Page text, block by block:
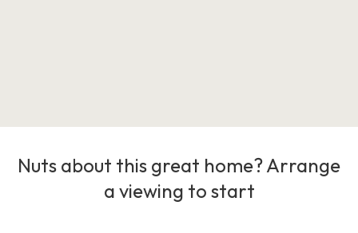
Nuts about this great home? Arrange
a viewing to start